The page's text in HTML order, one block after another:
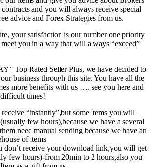
and you will always receive special
advice and Forex Strategies from us.
your satisfaction is our number one priority
you in a way that will always “exceed”
Top Rated Seller Plus, we have decided to
business through this site. You have all the
more benefits with us …. see you here and
difficult times!
“instantly”,but some items you will
few hours),because we have a several
need manual sending because we have an
of items
don’t receive your download link,you will get
few hours)-from 20min to 2 hours,also you